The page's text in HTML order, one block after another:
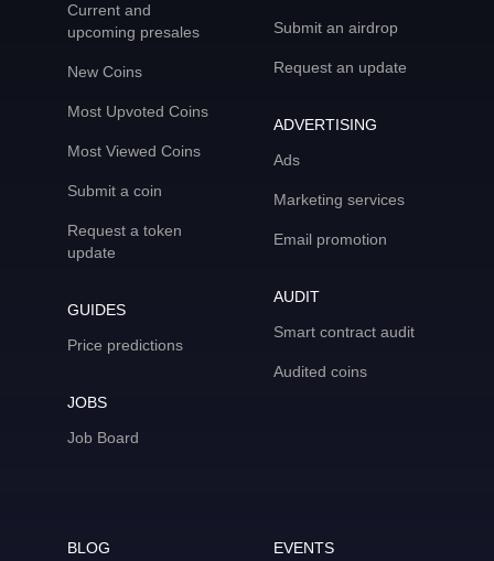
Current and
upcoming presales
New Coins
Most Upvoted Coins
Most Viewed Coins
Submit a coin
Request a token
update
GUIDES
Price predictions
JOBS
Job Board
Submit an airdrop
Request an update
ADVERTISING
Ads
Marketing services
Email promotion
AUDIT
Smart contract audit
Audited coins
BLOG
EVENTS